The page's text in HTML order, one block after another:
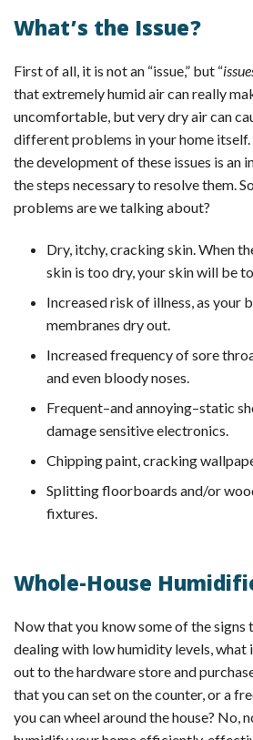
What’s the Issue?
First of all, it is not an “issue,” but “
that extremely humid air can really
uncomfortable, but very dry air can
different problems in your home
the development of these issues is an
the steps necessary to resolve them.
problems are we talking about?
Dry, itchy, cracking skin. When
skin is too dry, your skin will be
Increased risk of illness, as your
membranes dry out.
Increased frequency of sore
and even bloody noses.
Frequent–and annoying–static
damage sensitive electronics.
Chipping paint, cracking
Splitting floorboards and/or
fixtures.
Whole-House
Now that you know some of the signs
dealing with low humidity levels, what
out to the hardware store and
that you can set on the counter, or a
you can wheel around the house? No,